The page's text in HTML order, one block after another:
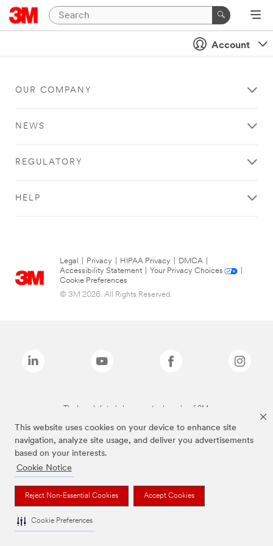
This website uses cookies on your device to enhance site
navigation, analyze site usage, and deliver you advertisements
based on your interests.
Cookie Notice
Reject Non-Essential Cookies Accept Cookies
Cookie Preferences
Account
OUR COMPANY
NEWS
REGULATORY
HELP
Legal Privacy HIPAA Privacy DMCA
Accessibility Statement
Your Privacy Choices
Cookie Preferences
© 3M 2026. All Rights Reserved.
The brands listed above are trademarks of 3M.